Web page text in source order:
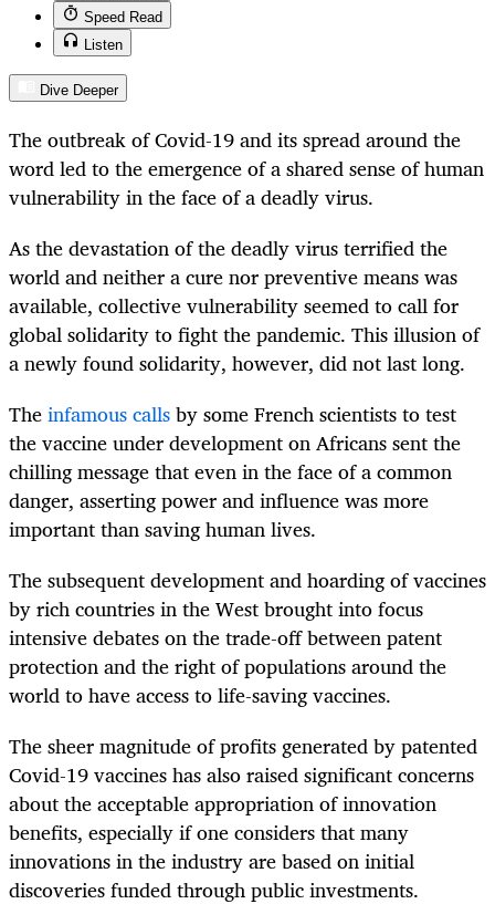
Speed Read
Listen
Dive Deeper
The outbreak of Covid-19 and its spread around the
word led to the emergence of a shared sense of human
vulnerability in the face of a deadly virus.
As the devastation of the deadly virus terrified the
world and neither a cure nor preventive means was
available, collective vulnerability seemed to call for
global solidarity to fight the pandemic. This illusion of
a newly found solidarity, however, did not last long.
Theinfamous callsby some French scientists to test
the vaccine under development on Africans sent the
chilling message that even in the face of a common
danger, asserting power and influence was more
important than saving human lives.
The subsequent development and hoarding of vaccines
by rich countries in the West brought into focus
intensive debates on the trade-off between patent
protection and the right of populations around the
world to have access to life-saving vaccines.
The sheer magnitude of profits generated by patented
Covid-19 vaccines has also raised significant concerns
about the acceptable appropriation of innovation
benefits, especially if one considers that many
innovations in the industry are based on initial
discoveries funded through public investments.